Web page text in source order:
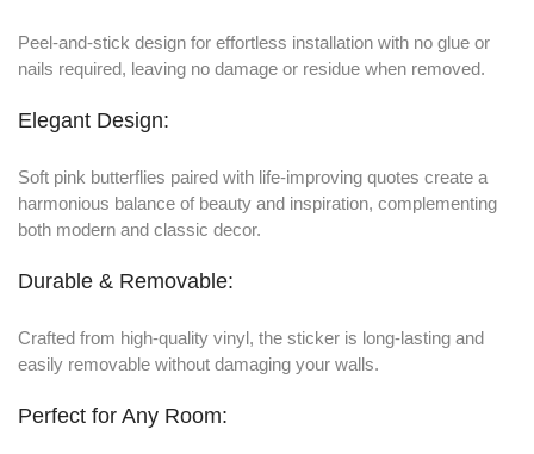
Peel-and-stick design for effortless installation with no glue or
nails required, leaving no damage or residue when removed.
Elegant Design:
Soft pink butterflies paired with life-improving quotes create a
harmonious balance of beauty and inspiration, complementing
both modern and classic decor.
Durable & Removable:
Crafted from high-quality vinyl, the sticker is long-lasting and
easily removable without damaging your walls.
Perfect for Any Room: